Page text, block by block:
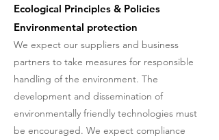
Ecological Principles & Policies
Environmental protection
We expect our suppliers and business
partners to take measures for responsible
handling of the environment. The
development and dissemination of
environmentally friendly technologies must
be encouraged. We expect compliance